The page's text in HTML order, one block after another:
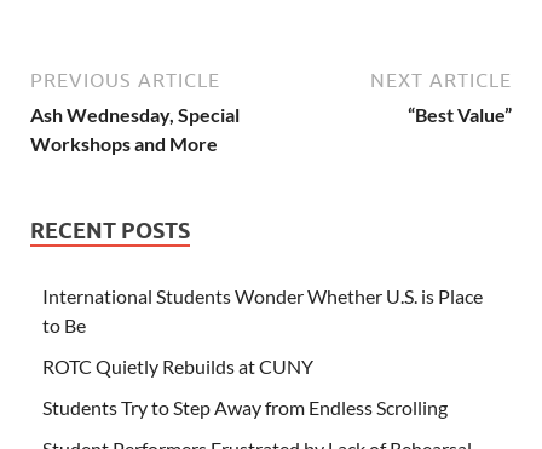
PREVIOUS ARTICLE
Ash Wednesday, Special
Workshops and More
NEXT ARTICLE
“Best Value”
RECENT POSTS
International Students Wonder Whether U.S. is Place
to Be
ROTC Quietly Rebuilds at CUNY
Students Try to Step Away from Endless Scrolling